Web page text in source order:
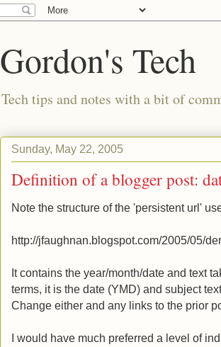
Gordon's Tech
Tech tips and notes with a bit of
Sunday, May 22, 2005
Definition of a blogger post:
Note the structure of the 'persistent url'
http://jfaughnan.blogspot.com/2005/05/
It contains the year/month/date and text
terms, it is the date (YMD) and subject
Change either and any links to the prior
I would have much preferred a level of